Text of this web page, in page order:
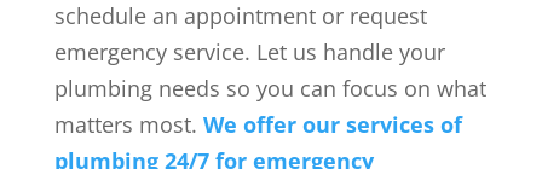
schedule an appointment or request
emergency service. Let us handle your
plumbing needs so you can focus on what
matters most. We offer our services of
plumbing 24/7 for emergency